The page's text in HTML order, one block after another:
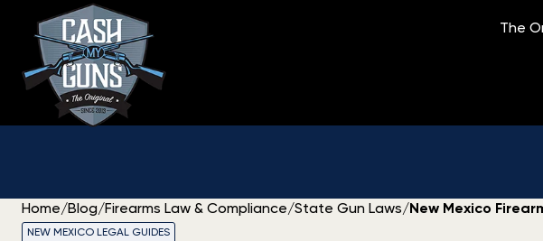
The
Home/Blog/Firearms Law & Compliance/State Gun Laws/ New Mexico
NEW MEXICO LEGAL GUIDES